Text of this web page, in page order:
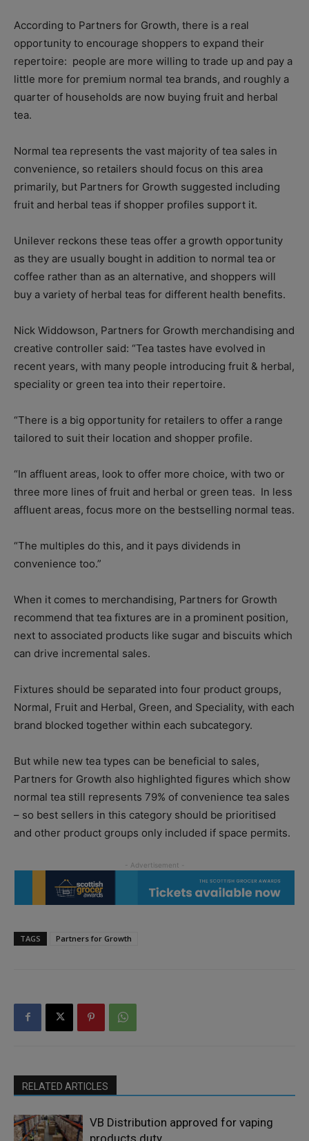
According to Partners for Growth, there is a real
opportunity to encourage shoppers to expand their
repertoire: people are more willing to trade up and pay a
little more for premium normal tea brands, and roughly a
quarter of households are now buying fruit and herbal
tea.
Normal tea represents the vast majority of tea sales in
convenience, so retailers should focus on this area
primarily, but Partners for Growth suggested including
fruit and herbal teas if shopper profiles support it.
Unilever reckons these teas offer a growth opportunity
as they are usually bought in addition to normal tea or
coffee rather than as an alternative, and shoppers will
buy a variety of herbal teas for different health benefits.
Nick Widdowson, Partners for Growth merchandising and
creative controller said: “Tea tastes have evolved in
recent years, with many people introducing fruit & herbal,
speciality or green tea into their repertoire.
“There is a big opportunity for retailers to offer a range
tailored to suit their location and shopper profile.
“In affluent areas, look to offer more choice, with two or
three more lines of fruit and herbal or green teas. In less
affluent areas, focus more on the bestselling normal teas.
“The multiples do this, and it pays dividends in
convenience too.”
When it comes to merchandising, Partners for Growth
recommend that tea fixtures are in a prominent position,
next to associated products like sugar and biscuits which
can drive incremental sales.
Fixtures should be separated into four product groups,
Normal, Fruit and Herbal, Green, and Speciality, with each
brand blocked together within each subcategory.
But while new tea types can be beneficial to sales,
Partners for Growth also highlighted figures which show
normal tea still represents 79% of convenience tea sales
– so best sellers in this category should be prioritised
and other product groups only included if space permits.
TAGS Partners for Growth
RELATED ARTICLES
VB Distribution approved for vaping
products duty